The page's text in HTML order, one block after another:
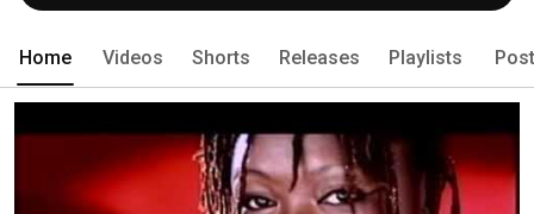
Home Videos Shorts Releases Playlists